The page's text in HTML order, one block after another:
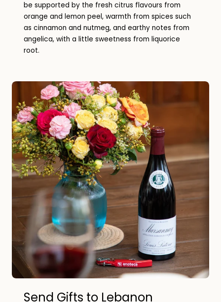
be supported by the fresh citrus flavours from
orange and lemon peel, warmth from spices such
as cinnamon and nutmeg, and earthy notes from
angelica, with a little sweetness from liquorice
root.
Send Gifts to Lebanon